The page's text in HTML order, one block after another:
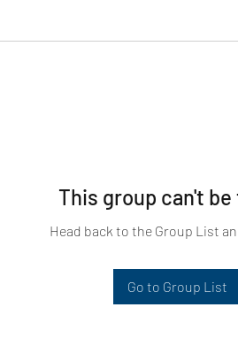
This group can't be
Head back to the Group List
Go to Group List